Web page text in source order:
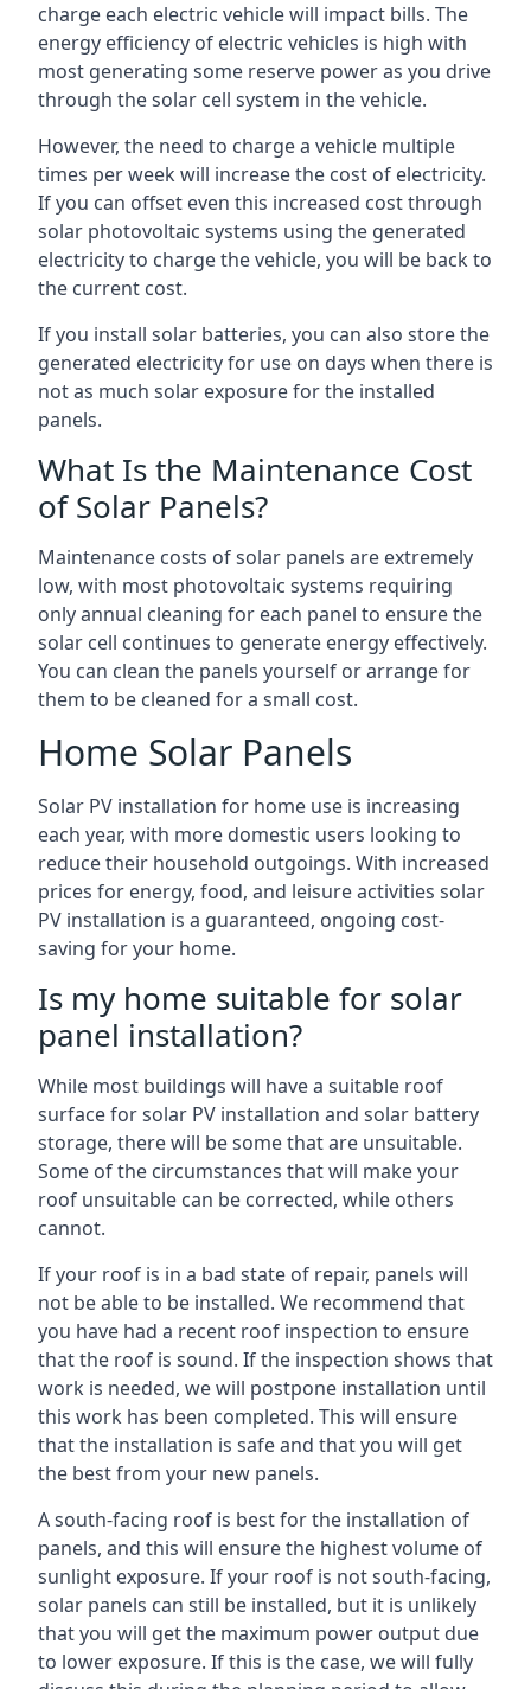
charge each electric vehicle will impact bills. The
energy efficiency of electric vehicles is high with
most generating some reserve power as you drive
through the solar cell system in the vehicle.
However, the need to charge a vehicle multiple
times per week will increase the cost of electricity.
If you can offset even this increased cost through
solar photovoltaic systems using the generated
electricity to charge the vehicle, you will be back to
the current cost.
If you install solar batteries, you can also store the
generated electricity for use on days when there is
not as much solar exposure for the installed
panels.
What Is the Maintenance Cost
of Solar Panels?
Maintenance costs of solar panels are extremely
low, with most photovoltaic systems requiring
only annual cleaning for each panel to ensure the
solar cell continues to generate energy effectively.
You can clean the panels yourself or arrange for
them to be cleaned for a small cost.
Home Solar Panels
Solar PV installation for home use is increasing
each year, with more domestic users looking to
reduce their household outgoings. With increased
prices for energy, food, and leisure activities solar
PV installation is a guaranteed, ongoing cost-
saving for your home.
Is my home suitable for solar
panel installation?
While most buildings will have a suitable roof
surface for solar PV installation and solar battery
storage, there will be some that are unsuitable.
Some of the circumstances that will make your
roof unsuitable can be corrected, while others
cannot.
If your roof is in a bad state of repair, panels will
not be able to be installed. We recommend that
you have had a recent roof inspection to ensure
that the roof is sound. If the inspection shows that
work is needed, we will postpone installation until
this work has been completed. This will ensure
that the installation is safe and that you will get
the best from your new panels.
A south-facing roof is best for the installation of
panels, and this will ensure the highest volume of
sunlight exposure. If your roof is not south-facing,
solar panels can still be installed, but it is unlikely
that you will get the maximum power output due
to lower exposure. If this is the case, we will fully